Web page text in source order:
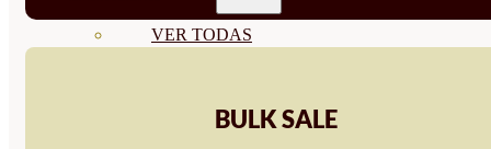
VER TODAS
HORTALIZA FRUTO
BULK SALE